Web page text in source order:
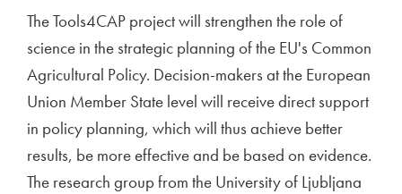
The Tools4CAP project will strengthen the role of
science in the strategic planning of the EU's Common
Agricultural Policy. Decision-makers at the European
Union Member State level will receive direct support
in policy planning, which will thus achieve better
results, be more effective and be based on evidence.
The research group from the University of Ljubljana